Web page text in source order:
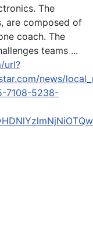
The
are composed of
coach. The
teams ...
url?
news/
7108-5238-